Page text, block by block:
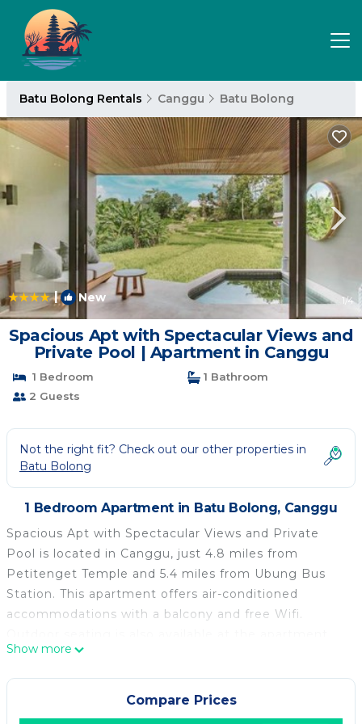
Batu Bolong Rentals Canggu Batu Bolong
| New 1/4
Spacious Apt with Spectacular Views and
Private Pool | Apartment in Canggu
1 Bedroom
1 Bathroom
2 Guests
Not the right fit? Check out our other properties in
Batu Bolong
1 Bedroom Apartment in Batu Bolong, Canggu
Spacious Apt with Spectacular Views and Private
Pool is located in Canggu, just 4.8 miles from
Petitenget Temple and 5.4 miles from Ubung Bus
Station. This apartment offers air-conditioned
accommodations with a balcony and free Wifi.
Offering a terrace and pool views, the spacious
apartment includes 1 bedroom, a living room, flat-
screen TV, an equipped kitchen, and 1 bathroom with
a shower. Towels and bed linen are offered in the
Show more
Compare Prices